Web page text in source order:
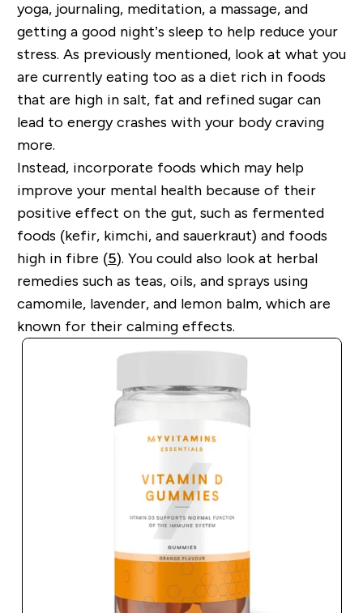
yoga, journaling, meditation, a massage, and
getting a good night’s sleep to help reduce your
stress. As previously mentioned, look at what you
are currently eating too as a diet rich in foods
that are high in salt, fat and refined sugar can
lead to energy crashes with your body craving
more.
Instead, incorporate foods which may help
improve your mental health because of their
positive effect on the gut, such as fermented
foods (kefir, kimchi, and sauerkraut) and foods
high in fibre (5). You could also look at herbal
remedies such as teas, oils, and sprays using
camomile, lavender, and lemon balm, which are
known for their calming effects.